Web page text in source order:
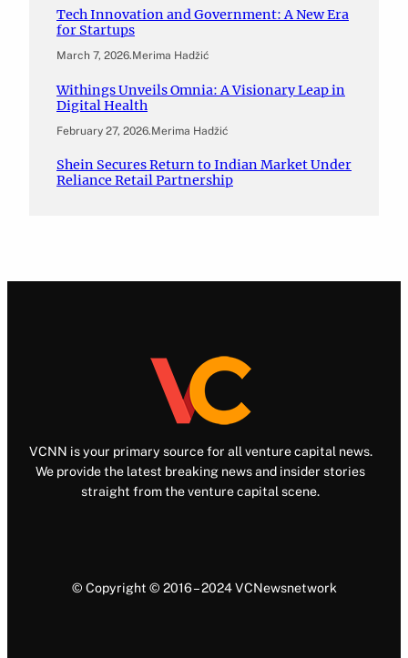
Tech Innovation and Government: A New Era
for Startups
March 7, 2026.Merima Hadžić
Withings Unveils Omnia: A Visionary Leap in
Digital Health
February 27, 2026.Merima Hadžić
Shein Secures Return to Indian Market Under
Reliance Retail Partnership
VCNN is your primary source for all venture capital news.
We provide the latest breaking news and insider stories
straight from the venture capital scene.
© Copyright © 2016 – 2024 VCNewsnetwork